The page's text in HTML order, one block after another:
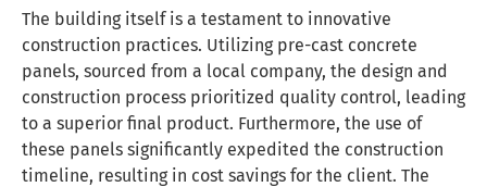
The building itself is a testament to innovative
construction practices. Utilizing pre-cast concrete
panels, sourced from a local company, the design and
construction process prioritized quality control, leading
to a superior final product. Furthermore, the use of
these panels significantly expedited the construction
timeline, resulting in cost savings for the client. The